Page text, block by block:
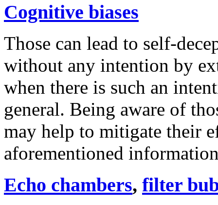
Cognitive biases
Those can lead to self-
without any intention by
when there is such an
general. Being aware of
may help to mitigate their
aforementioned
Echo chambers, filter